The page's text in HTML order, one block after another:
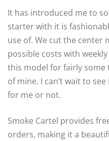
It has introduced me to
starter with it is
use of. We cut the center
possible costs with
this model for fairly some
of mine. I can’t wait to
for me or not.
Smoke Cartel provides
orders, making it a